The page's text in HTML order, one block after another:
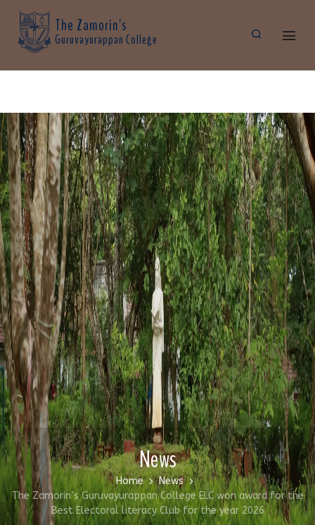
The Zamorin's
Guruvayurappan College
News
Home
News
The Zamorin’s Guruvayurappan College ELC won award for the
Best Electoral literacy Club for the year 2026